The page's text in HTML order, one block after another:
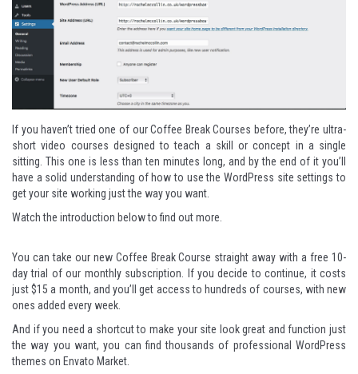
If you haven’t tried one of our Coffee Break Courses before, they’re ultra-
short video courses designed to teach a skill or concept in a single
sitting. This one is less than ten minutes long, and by the end of it you’ll
have a solid understanding of how to use the WordPress site settings to
get your site working just the way you want.
Watch the introduction below to find out more.
You can take our new Coffee Break Course straight away with afree 10-
day trial of our monthly subscription. If you decide to continue, it costs
just $15 a month, and you’ll get access to hundreds of courses, with new
ones added every week.
And if you need a shortcut to make your site look great and function just
the way you want, you can find thousands of professional WordPress
themes on Envato Market.